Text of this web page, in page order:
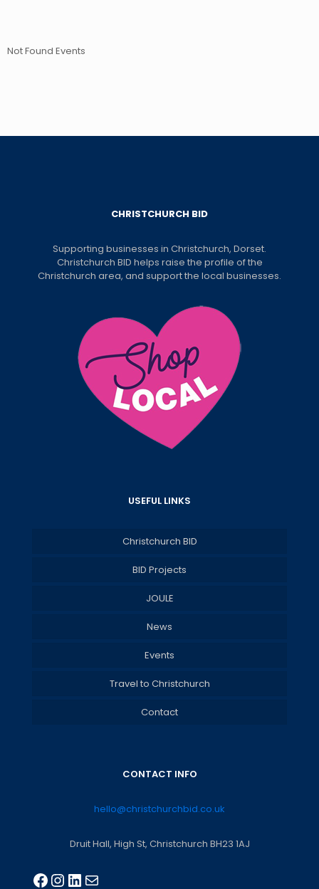
Not Found Events
CHRISTCHURCH BID
Supporting businesses in Christchurch, Dorset.
Christchurch BID helps raise the profile of the
Christchurch area, and support the local businesses.
USEFUL LINKS
Christchurch BID
BID Projects
JOULE
News
Events
Travel to Christchurch
Contact
CONTACT INFO
hello@christchurchbid.co.uk
Druit Hall, High St, Christchurch BH23 1AJ